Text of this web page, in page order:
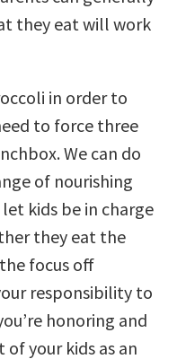
they eat will work
in order to
to force three
We can do
of nourishing
kids be in charge
they eat the
focus off
responsibility to
honoring and
your kids as an